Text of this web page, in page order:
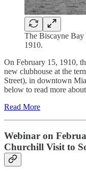
The Biscayne
1910.
On February 15, 1910,
new clubhouse at the
Street), in downtown
below to read more
Read More
Webinar on
Churchill Visit to